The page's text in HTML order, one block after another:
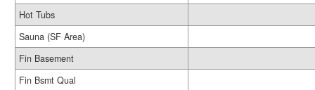
Hot Tubs
Sauna (SF Area)
Fin Basement
Fin Bsmt Qual